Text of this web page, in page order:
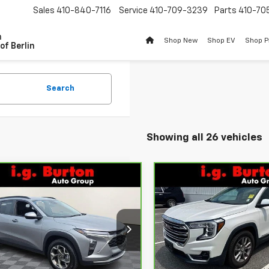
Berlin
Sales 410-840-7116 Service 410-709-3239 Parts 410-
Shop New Shop EV Shop
Search
Showing all 26 vehicles
2025
TraxLT
Drop
Stock:BC26160
1TU58
$22,001
BURTON PRICE
More
Get Today's Price
Vehicle
CarBravo2022GMC
TerrainSLT
VIN:3GKALVEV7NL110748
Model:TXC26
92,176 mi
BURTON
More
Get Today's
Compare Vehicle